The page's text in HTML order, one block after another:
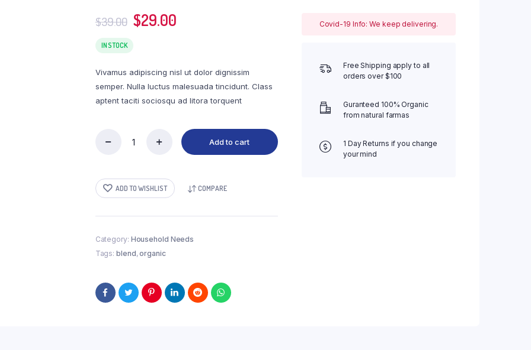
Order Tracking
Four Columns Wide
$39.00 Original
price
was:
$29.00Current
IN STOCK
Vivamus adipiscing nisl ut dolor dignissim
semper. Nulla luctus malesuada tincidunt. Class
aptent taciti sociosqu ad litora torquent
quantity
Add to cart
ADD TO WISHLIST COMPARE
Category: Household Needs
Tags:blend,organic
Covid-19 Info: We keep delivering.
Free Shipping apply to all
orders over $100
Guranteed 100% Organic
from natural farmas
1 Day Returns if you change
your mind